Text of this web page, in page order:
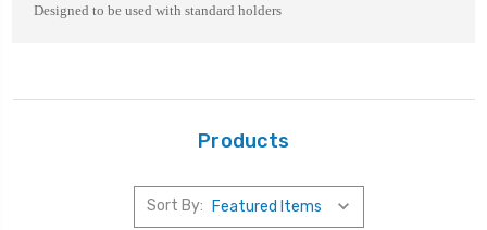
Designed to be used with standard holders
Products
Sort By: